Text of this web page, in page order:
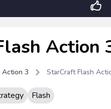
Action
Action 3 StarCraft Flash
Flash